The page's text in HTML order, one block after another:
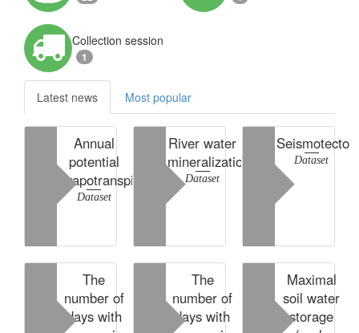
Collection session
1
Latest news Most popular
Annual
potential
evapotranspiration
Dataset
River water
mineralization
Dataset
Dataset
The
number of
days with
The
number of
days with
Maximal
soil water
storage